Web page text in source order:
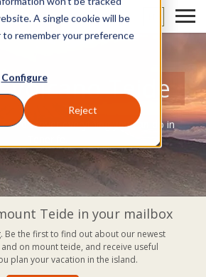
A single cookie will be
remember your preference
Configure
Reject
Volcano Teide
discover everything you can do in
Teide in your mailbox
Be the first to find out about our newest
on mount teide, and receive useful
plan your vacation in the island.